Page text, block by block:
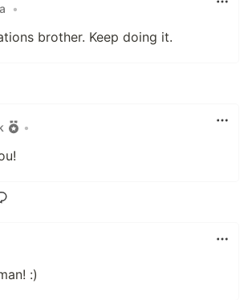
•
brother. Keep doing it.
•
:)